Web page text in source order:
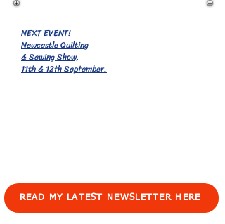
NEXT EVENT!
Newcastle Quilting
& Sewing Show,
11th & 12th September.
READ MY LATEST NEWSLETTER HERE